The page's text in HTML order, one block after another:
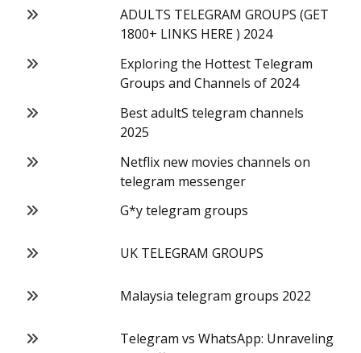
ADULTS TELEGRAM GROUPS (GET
1800+ LINKS HERE ) 2024
Exploring the Hottest Telegram
Groups and Channels of 2024
Best adultS telegram channels
2025
Netflix new movies channels on
telegram messenger
G*y telegram groups
UK TELEGRAM GROUPS
Malaysia telegram groups 2022
Telegram vs WhatsApp: Unraveling